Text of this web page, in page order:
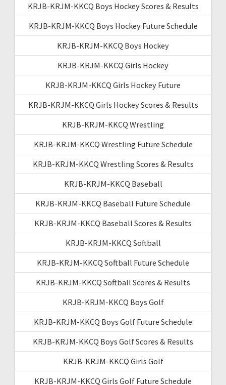
KRJB-KRJM-KKCQ Boys Hockey Scores & Results
KRJB-KRJM-KKCQ Boys Hockey Future Schedule
KRJB-KRJM-KKCQ Boys Hockey
KRJB-KRJM-KKCQ Girls Hockey
KRJB-KRJM-KKCQ Girls Hockey Future
KRJB-KRJM-KKCQ Girls Hockey Scores & Results
KRJB-KRJM-KKCQ Wrestling
KRJB-KRJM-KKCQ Wrestling Future Schedule
KRJB-KRJM-KKCQ Wrestling Scores & Results
KRJB-KRJM-KKCQ Baseball
KRJB-KRJM-KKCQ Baseball Future Schedule
KRJB-KRJM-KKCQ Baseball Scores & Results
KRJB-KRJM-KKCQ Softball
KRJB-KRJM-KKCQ Softball Future Schedule
KRJB-KRJM-KKCQ Softball Scores & Results
KRJB-KRJM-KKCQ Boys Golf
KRJB-KRJM-KKCQ Boys Golf Future Schedule
KRJB-KRJM-KKCQ Boys Golf Scores & Results
KRJB-KRJM-KKCQ Girls Golf
KRJB-KRJM-KKCQ Girls Golf Future Schedule